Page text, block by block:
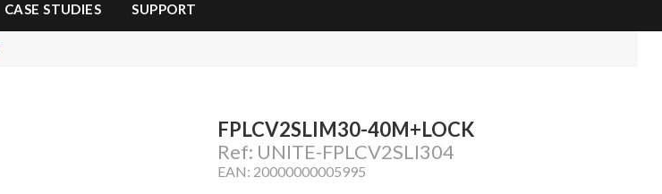
CASE STUDIES SUPPORT
FPLCV2SLIM30-40M+LOCK
Ref: UNITE-FPLCV2SLI304
EAN: 20000000005995